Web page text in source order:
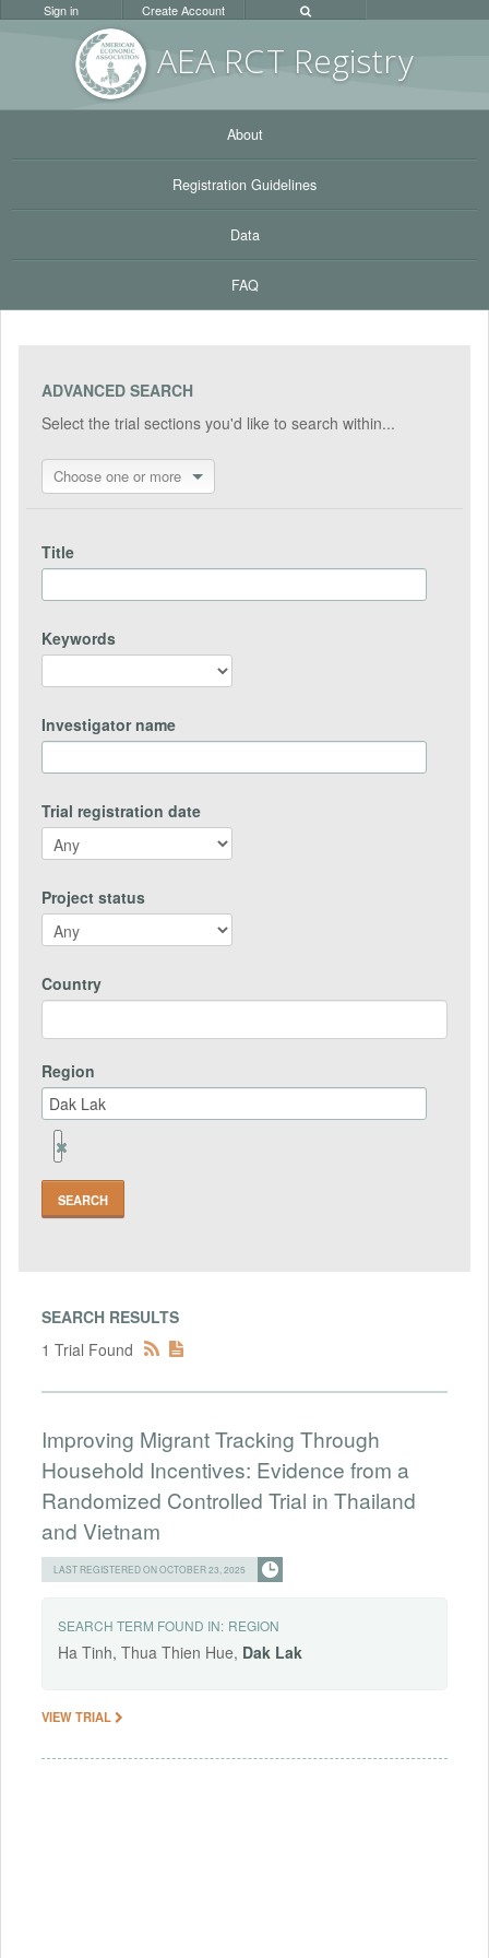
AEA RCT Registry
Sign in Create Account
About
Registration Guidelines
Data
FAQ
ADVANCED SEARCH
Select the trial sections you'd like to search within...
Choose one or more
Title
Keywords
Investigator name
Trial registration date
Project status
Country
Region
Remove
Region
Field
SEARCH RESULTS
1 Trial Found
Improving Migrant Tracking Through
Household Incentives: Evidence from a
Randomized Controlled Trial in Thailand
and Vietnam
LAST REGISTERED ON OCTOBER 23, 2025
SEARCH TERM FOUND IN: REGION
Ha Tinh, Thua Thien Hue, Dak Lak
VIEW TRIAL